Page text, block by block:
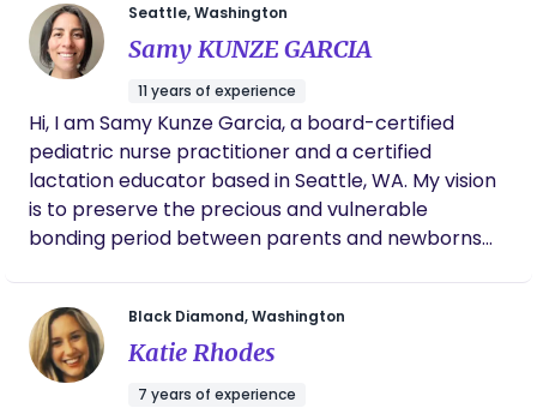
Postpartum Doula, and a birth-worker with over a
decade of experience in Labor and Delivery, NICU
and ER. I am passionate about empowering
women and supporting them every step of the
way in their birth journey. Whether you’re planning
a natural, out-of-hospital birth or opting for more
traditional hospital-based care, I’m here to
provide the guidance, education, and support you
need. I’m also committed to helping moms
pursuing a vaginal birth after cesarean (VBAC) to
achieve their birth goals with confidence." I serve
families in the greater Seattle Area.
Seattle, Washington
Samy KUNZE GARCIA
11 years of experience
Hi, I am Samy Kunze Garcia, a board-certified
pediatric nurse practitioner and a certified
lactation educator based in Seattle, WA. My vision
is to preserve the precious and vulnerable
bonding period between parents and newborns
Black Diamond, Washington
Katie Rhodes
7 years of experience